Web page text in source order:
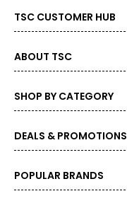
TSC CUSTOMER HUB
ABOUT TSC
SHOP BY CATEGORY
DEALS & PROMOTIONS
POPULAR BRANDS